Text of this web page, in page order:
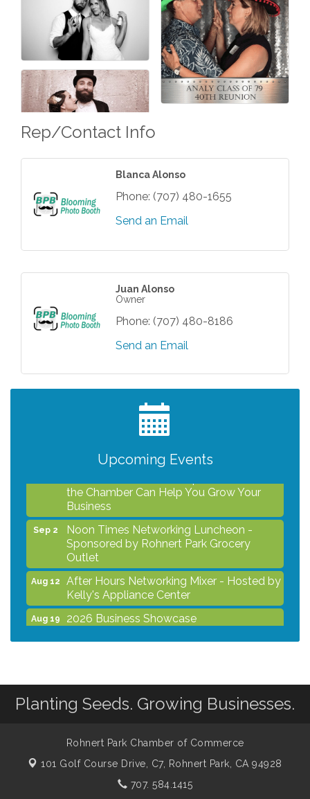
Rep/Contact Info
Blanca Alonso
Phone: (707) 480-1655
Send an Email
Juan Alonso
Owner
Phone: (707) 480-8186
Send an Email
Upcoming Events
Aug 12
After Hours Networking Mixer - Hosted by
Kelly's Appliance Center
2026 Business Showcase
After Hours Networking Mixer & Ribbon
the Chamber Can Help You Grow Your
Business
Noon Times Networking Luncheon -
Sponsored by Rohnert Park Grocery
Outlet
After Hours Networking Mixer - Hosted by
Kelly's Appliance Center
2026 Business Showcase
the Chamber Can Help You Grow Your
Business
Sponsored by Rohnert Park Grocery
Planting Seeds. Growing Businesses.
Rohnert Park Chamber of Commerce
101 Golf Course Drive, C7,
Rohnert Park, CA 94928
707. 584.1415